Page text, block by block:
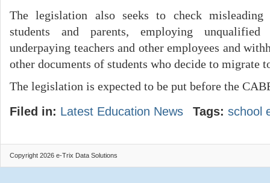
The legislation also seeks to check misleading
students and parents, employing
underpaying teachers and other employees and
other documents of students who decide to migrate
The legislation is expected to be put before the
Filed in: Latest Education News Tags: school
Copyright 2026 e-Trix Data Solutions